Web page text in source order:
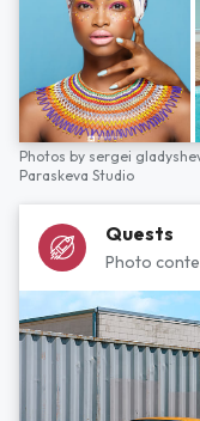
Photos by sergei
Paraskeva Studio
Quests
Photo